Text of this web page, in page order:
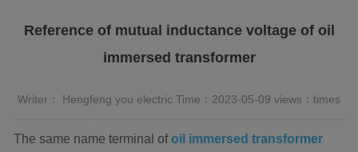
Reference of mutual inductance voltage of oil
immersed transformer
Writer： Hengfeng you electric Time：2023-05-09 views： times
The same name terminal ofoil immersed transformer